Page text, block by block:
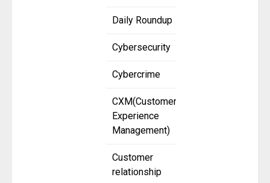
Daily Roundup
Cybersecurity
Cybercrime
CXM(Customer
Experience
Management)
Customer
relationship